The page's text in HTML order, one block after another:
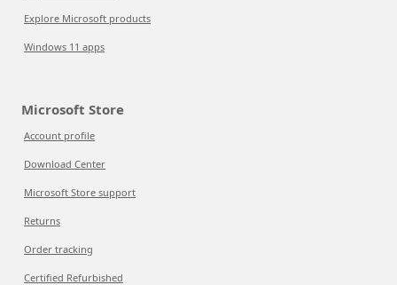
Explore Microsoft products
Windows 11 apps
Microsoft Store
Account profile
Download Center
Microsoft Store support
Returns
Order tracking
Certified Refurbished